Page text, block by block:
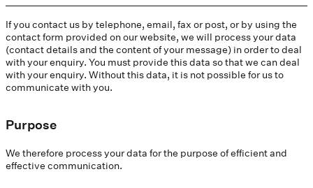
If you contact us by telephone, email, fax or post, or by using the
contact form provided on our website, we will process your data
(contact details and the content of your message) in order to deal
with your enquiry. You must provide this data so that we can deal
with your enquiry. Without this data, it is not possible for us to
communicate with you.
Purpose
We therefore process your data for the purpose of efficient and
effective communication.